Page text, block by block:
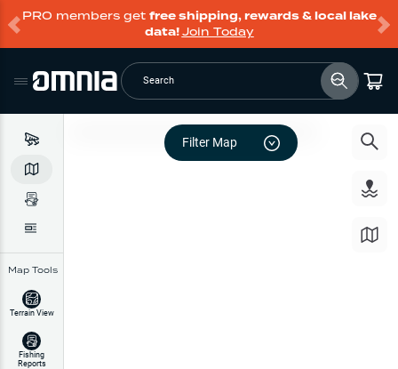
PRO members get free shipping, rewards & local lake
data!Join Today
Search
Map Tools
Terrain View
Fishing
Reports
Filter Map